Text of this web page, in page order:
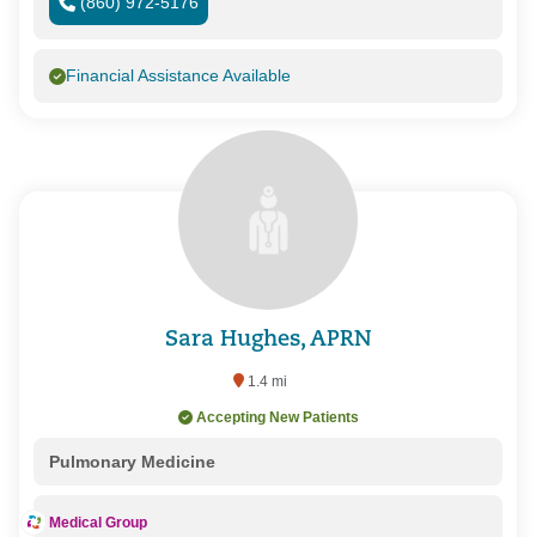
Financial Assistance Available
Sara Hughes, APRN
1.4 mi
Accepting New Patients
Pulmonary Medicine
Medical Group